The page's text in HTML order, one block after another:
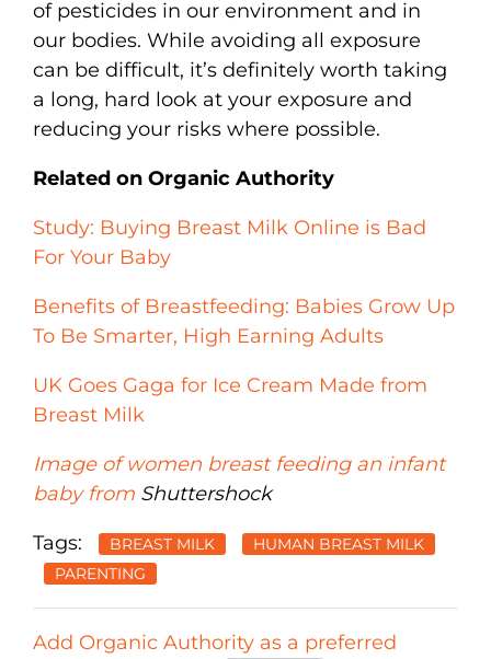
of pesticides in our environment and in
our bodies. While avoiding all exposure
can be difficult, it’s definitely worth taking
a long, hard look at your exposure and
reducing your risks where possible.
Related on Organic Authority
Study: Buying Breast Milk Online is Bad
For Your Baby
Benefits of Breastfeeding: Babies Grow Up
To Be Smarter, High Earning Adults
UK Goes Gaga for Ice Cream Made from
Breast Milk
Image of women breast feeding an infant
baby from Shuttershock
Tags: BREAST MILK
HUMAN BREAST MILK
PARENTING
Add Organic Authority as a preferred